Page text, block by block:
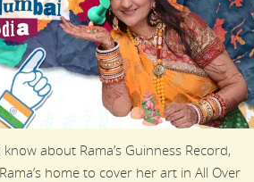
about Rama’s Guinness Record,
home to cover her art in All Over